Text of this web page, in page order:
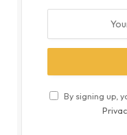
By signing up,